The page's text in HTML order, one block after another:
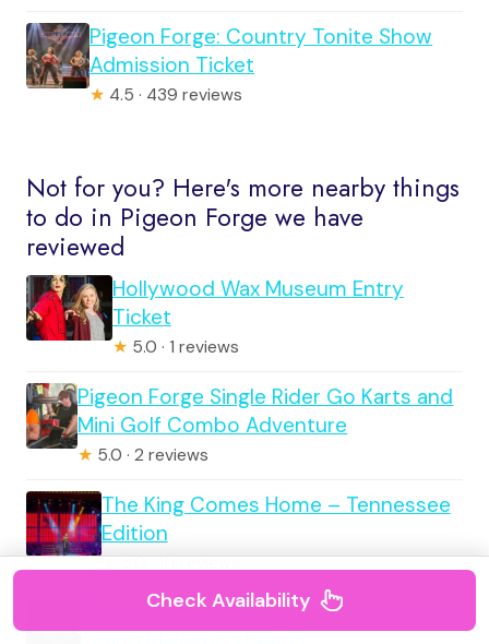
Pigeon Forge: Country Tonite Show
Admission Ticket
★ 4.5 · 439 reviews
Not for you? Here's more nearby things
to do in Pigeon Forge we have
reviewed
Hollywood Wax Museum Entry
Ticket
★ 5.0 · 1 reviews
Pigeon Forge Single Rider Go Karts and
Mini Golf Combo Adventure
★ 5.0 · 2 reviews
The King Comes Home – Tennessee
Edition
★5.0 · 10 reviews
Pigeon Forge: Soul of Motown Show at
Check Availability